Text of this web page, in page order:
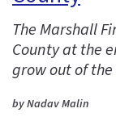
The Marshall
County at the
grow out of the
by Nadav Malin